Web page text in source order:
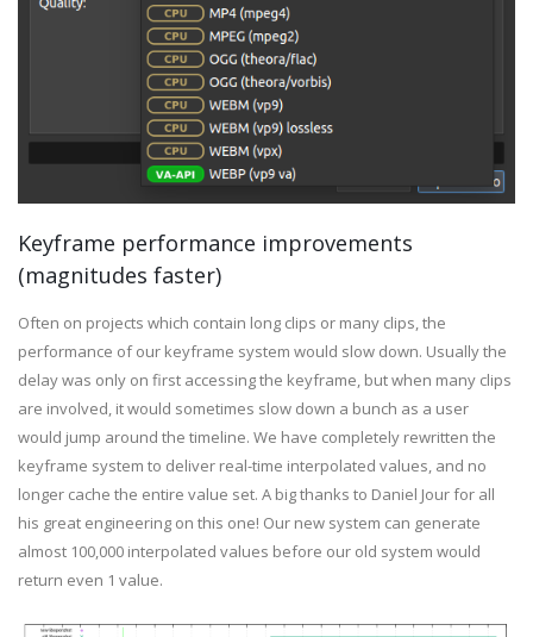
Keyframe performance improvements
(magnitudes faster)
Often on projects which contain long clips or many clips, the
performance of our keyframe system would slow down. Usually the
delay was only on first accessing the keyframe, but when many clips
are involved, it would sometimes slow down a bunch as a user
would jump around the timeline. We have completely rewritten the
keyframe system to deliver real-time interpolated values, and no
longer cache the entire value set. A big thanks to Daniel Jour for all
his great engineering on this one! Our new system can generate
almost 100,000 interpolated values before our old system would
return even 1 value.